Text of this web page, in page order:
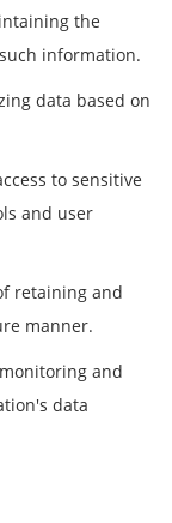
the
information.
data based on
to sensitive
and user
retaining and
manner.
and
data